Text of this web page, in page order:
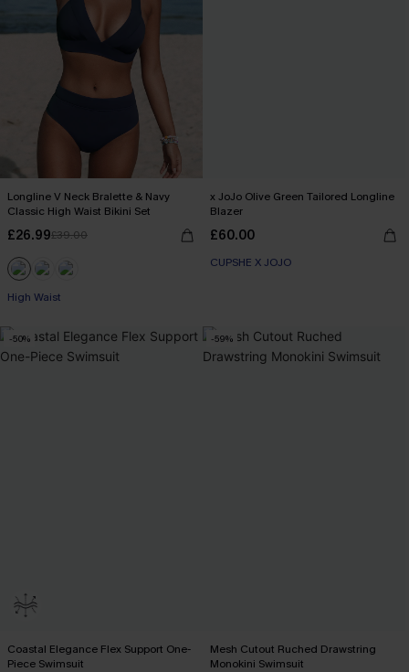
Longline V Neck Bralette & Navy
Classic High Waist Bikini Set
£26.99£39.00
High Waist
x JoJo Olive Green Tailored Longline
Blazer
£60.00
CUPSHE X JOJO
-50%
Coastal Elegance Flex Support One-
Piece Swimsuit
-59%
Mesh Cutout Ruched Drawstring
Monokini Swimsuit